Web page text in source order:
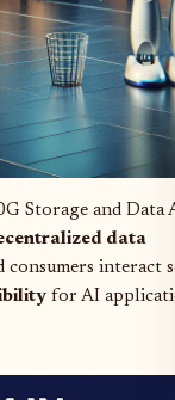
Storage and Data
data
consumers interact
for AI